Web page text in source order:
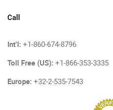
Call
Int'l: +1-860-674-8796
Toll Free (US): +1-866-353-3335
Europe: +32-2-535-7543